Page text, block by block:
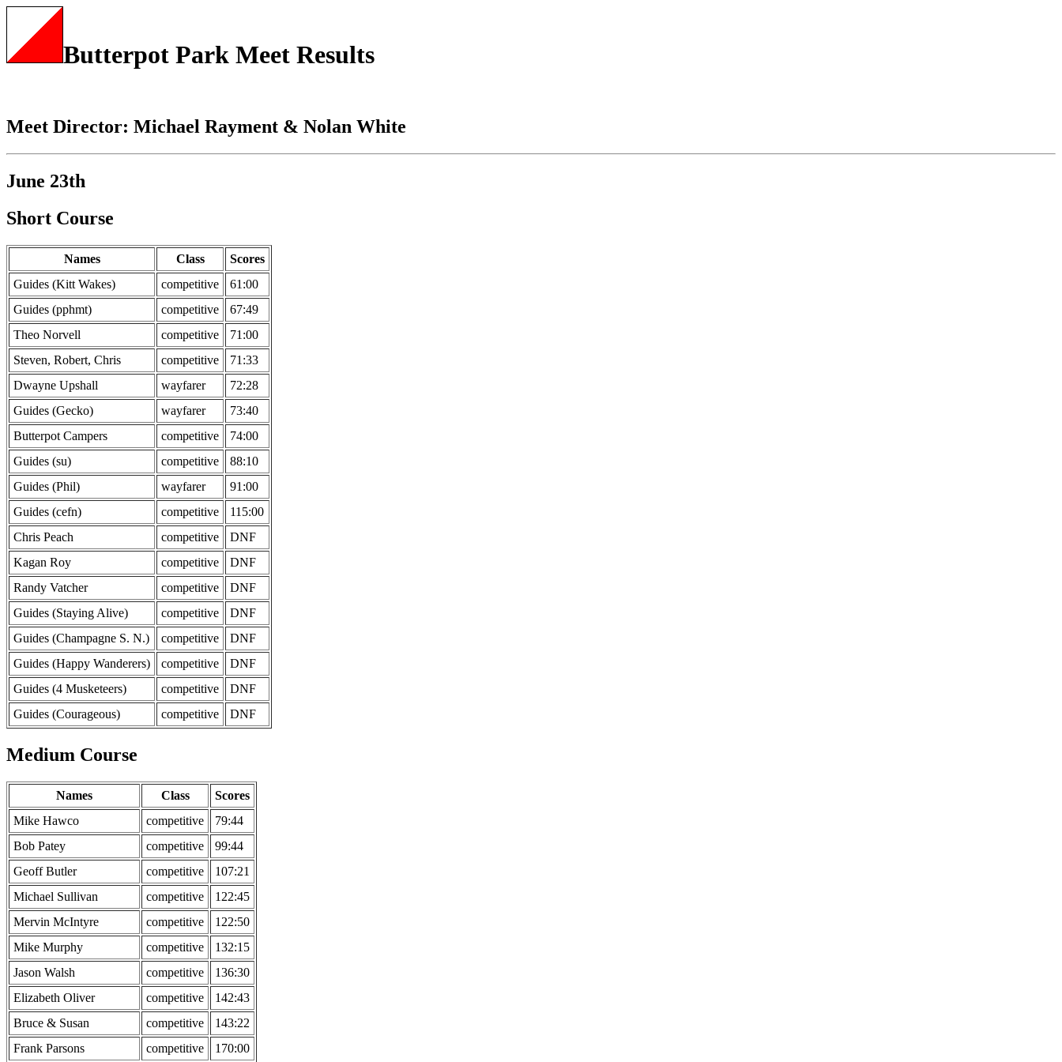
Butterpot Park Meet Results
Meet Director: Michael Rayment & Nolan White
June 23th
Short Course
Names Class
Scores
Guides (Kitt Wakes)
competitive
61:00
Guides (pphmt)
competitive
67:49
Theo Norvell
competitive
71:00
Steven, Robert, Chris
competitive
71:33
Dwayne Upshall
wayfarer
72:28
Guides (Gecko)
wayfarer
73:40
Butterpot Campers
competitive
74:00
Guides (su)
competitive
88:10
Guides (Phil)
wayfarer
91:00
Guides (cefn)
competitive
115:00
Chris Peach
competitive
DNF
Kagan Roy
competitive
DNF
Randy Vatcher
competitive
DNF
Guides (Staying Alive)
competitive
DNF
Guides (Champagne S. N.)
competitive
DNF
Guides (Happy Wanderers)
competitive
DNF
Guides (4 Musketeers)
competitive
DNF
Guides (Courageous)
competitive DNF
Medium Course
Names Class
Scores
Mike Hawco
competitive
79:44
Bob Patey
competitive
99:44
Geoff Butler
competitive
107:21
Michael Sullivan
competitive
122:45
Mervin McIntyre
competitive
122:50
Mike Murphy
competitive
132:15
Jason Walsh
competitive
136:30
Elizabeth Oliver
competitive
142:43
Bruce & Susan
competitive
143:22
Frank Parsons
competitive 170:00